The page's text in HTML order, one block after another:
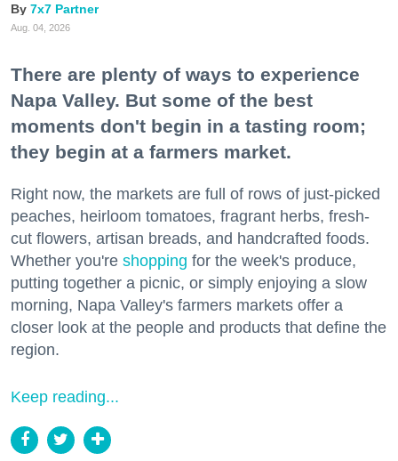
7x7 Partner
Aug. 04, 2026
There are plenty of ways to experience
Napa Valley. But some of the best
moments don't begin in a tasting room;
they begin at a farmers market.
Right now, the markets are full of rows of just-picked
peaches, heirloom tomatoes, fragrant herbs, fresh-
cut flowers, artisan breads, and handcrafted foods.
Whether you're shopping for the week's produce,
putting together a picnic, or simply enjoying a slow
morning, Napa Valley's farmers markets offer a
closer look at the people and products that define the
region.
Keep reading...